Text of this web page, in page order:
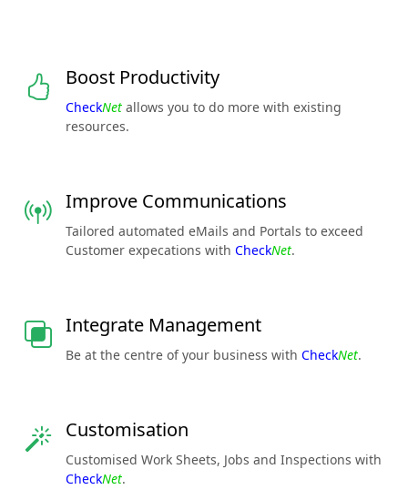
Boost Productivity
CheckNet allows you to do more with existing
resources.
Improve Communications
Tailored automated eMails and Portals to exceed
Customer expecations with CheckNet.
Integrate Management
Be at the centre of your business with CheckNet.
Customisation
Customised Work Sheets, Jobs and Inspections with
CheckNet.